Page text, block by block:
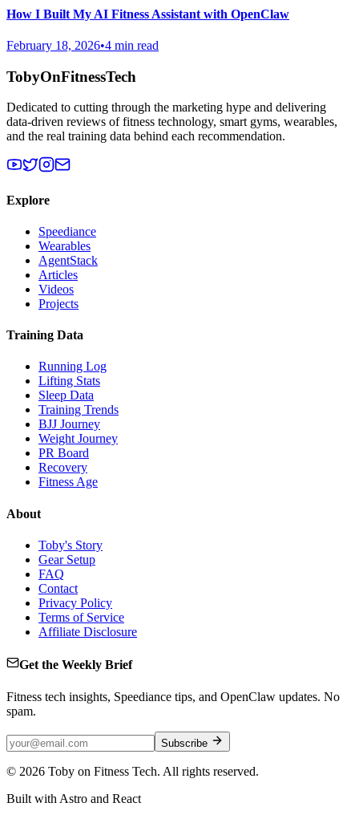
How I Built My AI Fitness Assistant with OpenClaw
February 18, 2026•4 min read
TobyOnFitnessTech
Dedicated to cutting through the marketing hype and delivering
data-driven reviews of fitness technology, smart gyms, wearables,
and the real training data behind each recommendation.
Explore
Speediance
Wearables
AgentStack
Articles
Videos
Projects
Training Data
Running Log
Lifting Stats
Sleep Data
Training Trends
BJJ Journey
Weight Journey
PR Board
Recovery
Fitness Age
About
Toby's Story
Gear Setup
FAQ
Contact
Privacy Policy
Terms of Service
Affiliate Disclosure
Get the Weekly Brief
Fitness tech insights, Speediance tips, and OpenClaw updates. No
spam.
Subscribe
© 2026 Toby on Fitness Tech. All rights reserved.
Built with Astro and React